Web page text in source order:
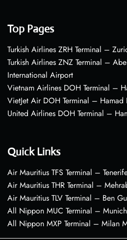
Top Pages
Turkish Airlines ZRH Terminal –
Turkish Airlines ZNZ Terminal –
International Airport
Vietnam Airlines DOH Terminal –
VietJet Air DOH Terminal –
United Airlines DOH Terminal –
Quick Links
Air Mauritius TFS Terminal –
Air Mauritius THR Terminal –
Air Mauritius TLV Terminal – Ben
All Nippon MUC Terminal –
All Nippon MXP Terminal – Milan